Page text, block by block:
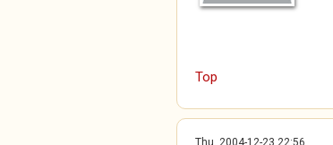
Top
Thu, 2004-12-23 22:56